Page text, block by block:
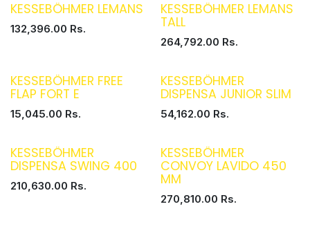
KESSEBÖHMER LEMANS
132,396.00 Rs.
KESSEBÖHMER LEMANS
TALL
264,792.00 Rs.
KESSEBÖHMER FREE
FLAP FORT E
15,045.00 Rs.
KESSEBÖHMER
DISPENSA JUNIOR SLIM
54,162.00 Rs.
KESSEBÖHMER
DISPENSA SWING 400
210,630.00 Rs.
KESSEBÖHMER
CONVOY LAVIDO 450
MM
270,810.00 Rs.